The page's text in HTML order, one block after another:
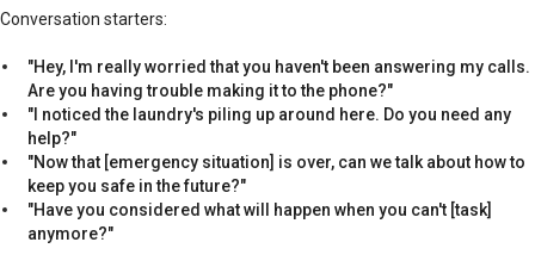
Conversation starters:
"Hey, I'm really worried that you haven't been answering my calls.
Are you having trouble making it to the phone?"
"I noticed the laundry's piling up around here. Do you need any
help?"
"Now that [emergency situation] is over, can we talk about how to
keep you safe in the future?"
"Have you considered what will happen when you can't [task]
anymore?"